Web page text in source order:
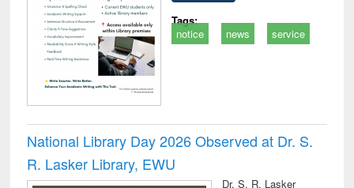
Tags:
notice
news service
National Library Day 2026 Observed at Dr. S.
R. Lasker Library, EWU
Dr. S. R. Lasker